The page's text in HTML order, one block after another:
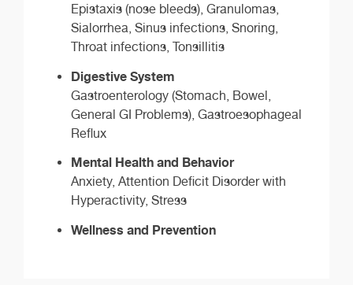
Epistaxis (nose bleeds), Granulomas,
Sialorrhea, Sinus infections, Snoring,
Throat infections, Tonsillitis
Digestive System
Gastroenterology (Stomach, Bowel,
General GI Problems), Gastroesophageal
Reflux
Mental Health and Behavior
Anxiety, Attention Deficit Disorder with
Hyperactivity, Stress
Wellness and Prevention